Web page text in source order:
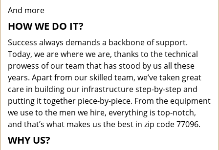
And more
HOW WE DO IT?
Success always demands a backbone of support.
Today, we are where we are, thanks to the technical
prowess of our team that has stood by us all these
years. Apart from our skilled team, we’ve taken great
care in building our infrastructure step-by-step and
putting it together piece-by-piece. From the equipment
we use to the men we hire, everything is top-notch,
and that’s what makes us the best in zip code 77096.
WHY US?